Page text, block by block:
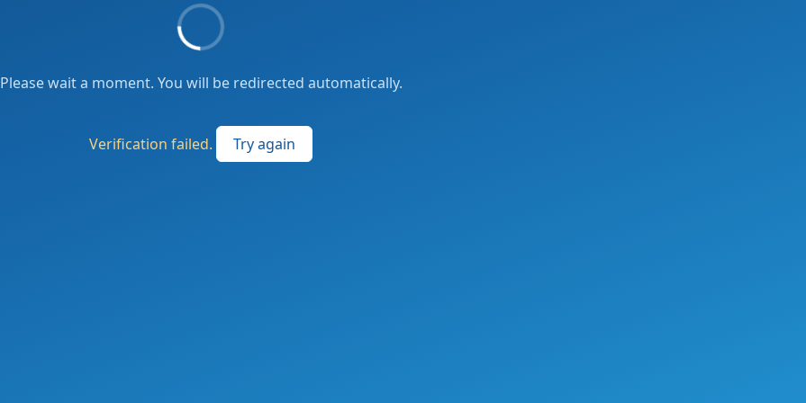
Please wait a moment. You will be redirected automatically.
Verification failed. Try again